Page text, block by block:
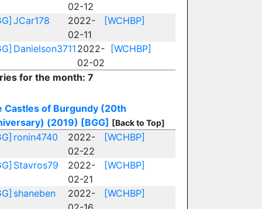
02-12
JCar178
2022-
02-11
[WCHBP]
Danielson3711 2022-
02-02
[WCHBP]
for the month: 7
Castles of Burgundy (20th
(2019) [BGG] [Back to Top]
ronin4740
2022-
02-22
[WCHBP]
Stavros79
2022-
02-21
[WCHBP]
shaneben
2022-
[WCHBP]